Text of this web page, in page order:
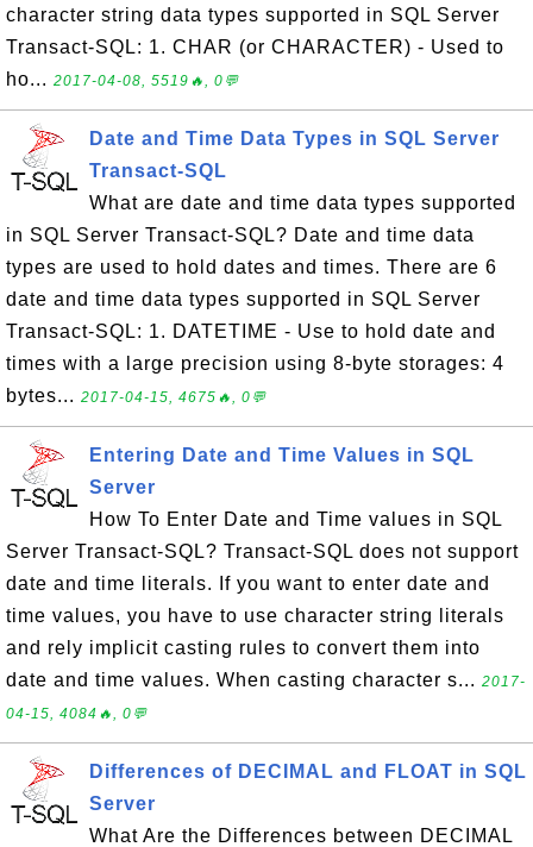
character string data types supported in SQL Server
Transact-SQL: 1. CHAR (or CHARACTER) - Used to
ho... 2017-04-08, 5519🔥, 0💬
Date and Time Data Types in SQL Server
Transact-SQL
What are date and time data types supported
in SQL Server Transact-SQL? Date and time data
types are used to hold dates and times. There are 6
date and time data types supported in SQL Server
Transact-SQL: 1. DATETIME - Use to hold date and
times with a large precision using 8-byte storages: 4
bytes... 2017-04-15, 4675🔥, 0💬
Entering Date and Time Values in SQL
Server
How To Enter Date and Time values in SQL
Server Transact-SQL? Transact-SQL does not support
date and time literals. If you want to enter date and
time values, you have to use character string literals
and rely implicit casting rules to convert them into
date and time values. When casting character s... 2017-
04-15, 4084🔥, 0💬
Differences of DECIMAL and FLOAT in SQL
Server
What Are the Differences between DECIMAL